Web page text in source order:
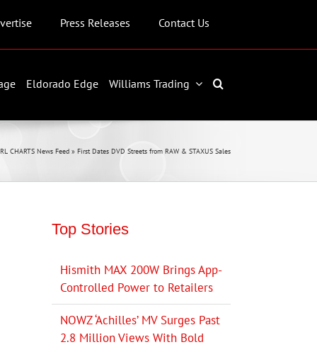
Press Releases Contact Us
Eldorado Edge Williams Trading
CHARTS News Feed » First Dates DVD Streets from RAW & STAXUS Sales
Top Stories
Hismith MAX 200W Brings App-
Controlled Power to Retailers
NOWZ ‘Achilles’ MV Surges Past
2.8 Million Views With Bold